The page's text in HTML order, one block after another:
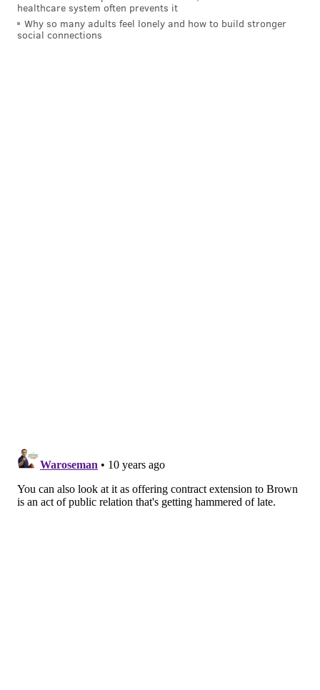
healthcare system often prevents it
Why so many adults feel lonely and how to build stronger
social connections